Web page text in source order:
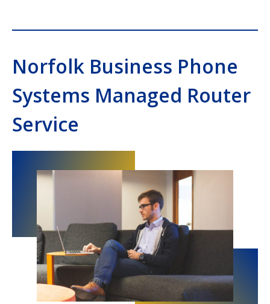
Norfolk Business Phone
Systems Managed Router
Service